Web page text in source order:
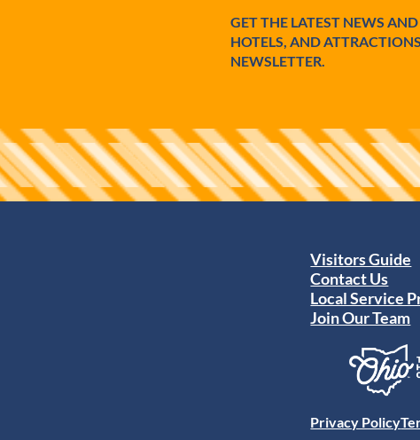
GET THE LATEST NEWS
HOTELS, AND
NEWSLETTER.
Visitors Guide
Contact Us
Local Service
Join Our Team
Privacy Policy